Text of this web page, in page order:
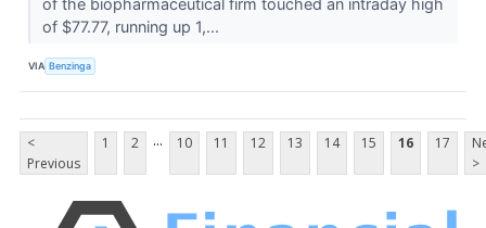
of the biopharmaceutical firm touched an intraday high
of $77.77, running up 1,...
VIA Benzinga
<
Previous
1 2 ... 10 11 12 13 14 15 16 17
>